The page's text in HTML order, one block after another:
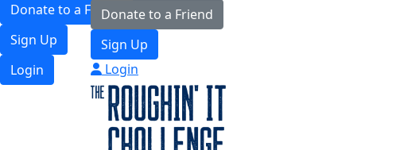
Donate to a Friend
Sign Up
Login
Donate to a Friend
Sign Up
Login